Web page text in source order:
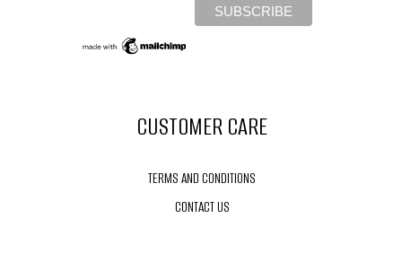
CUSTOMER CARE
TERMS AND CONDITIONS
CONTACT US